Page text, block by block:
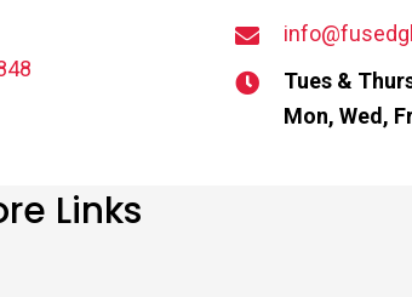
Tues &
Mon, Wed,
Links